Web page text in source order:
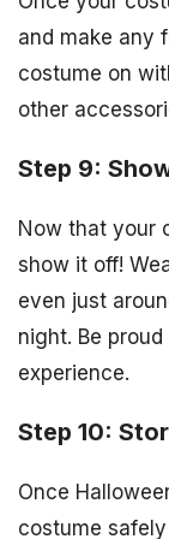
and make any
costume on
other
Step 9:
Now that your
show it off!
even just
night. Be
experience.
Step 10:
Once
costume